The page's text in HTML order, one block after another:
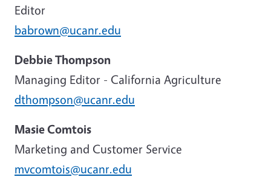
Editor
babrown@ucanr.edu
Debbie Thompson
Managing Editor - California Agriculture
dthompson@ucanr.edu
Masie Comtois
Marketing and Customer Service
mvcomtois@ucanr.edu